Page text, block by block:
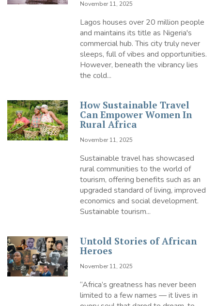
November 11, 2025
Lagos houses over 20 million people
and maintains its title as Nigeria's
commercial hub. This city truly never
sleeps, full of vibes and opportunities.
However, beneath the vibrancy lies
the cold...
How Sustainable Travel
Can Empower Women In
Rural Africa
November 11, 2025
Sustainable travel has showcased
rural communities to the world of
tourism, offering benefits such as an
upgraded standard of living, improved
economics and social development.
Sustainable tourism...
Untold Stories of African
Heroes
November 11, 2025
“Africa’s greatness has never been
limited to a few names — it lives in